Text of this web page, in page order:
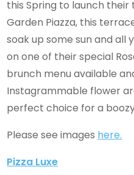
this Spring to launch their
Garden Piazza, this
soak up some sun and all
on one of their special
brunch menu available
Instagrammable flower
perfect choice for a
Please see images here.
Pizza Luxe